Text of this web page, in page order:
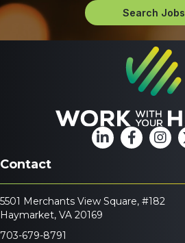
Search Jobs
Contact
5501 Merchants View Square, #182
Haymarket, VA 20169
703-679-8791